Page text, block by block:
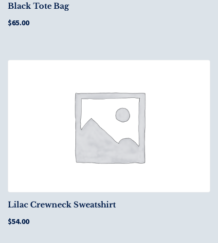
Black Tote Bag
$65.00
Lilac Crewneck Sweatshirt
$54.00